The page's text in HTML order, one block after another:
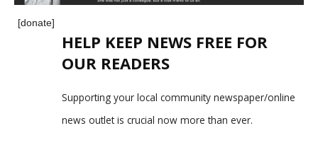
[donate]
HELP KEEP NEWS FREE FOR
OUR READERS
Supporting your local community newspaper/online
news outlet is crucial now more than ever.